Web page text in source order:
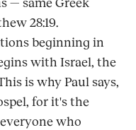
— same Greek
28:19.
beginning in
with Israel, the
is why Paul says,
for it's the
who